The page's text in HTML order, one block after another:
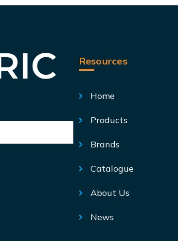
Resources
Home
Products
Brands
Catalogue
About Us
News